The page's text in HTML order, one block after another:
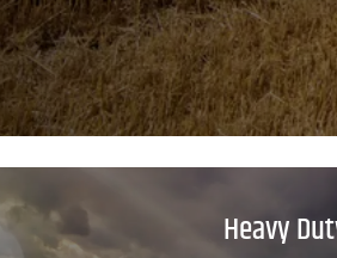
Heavy